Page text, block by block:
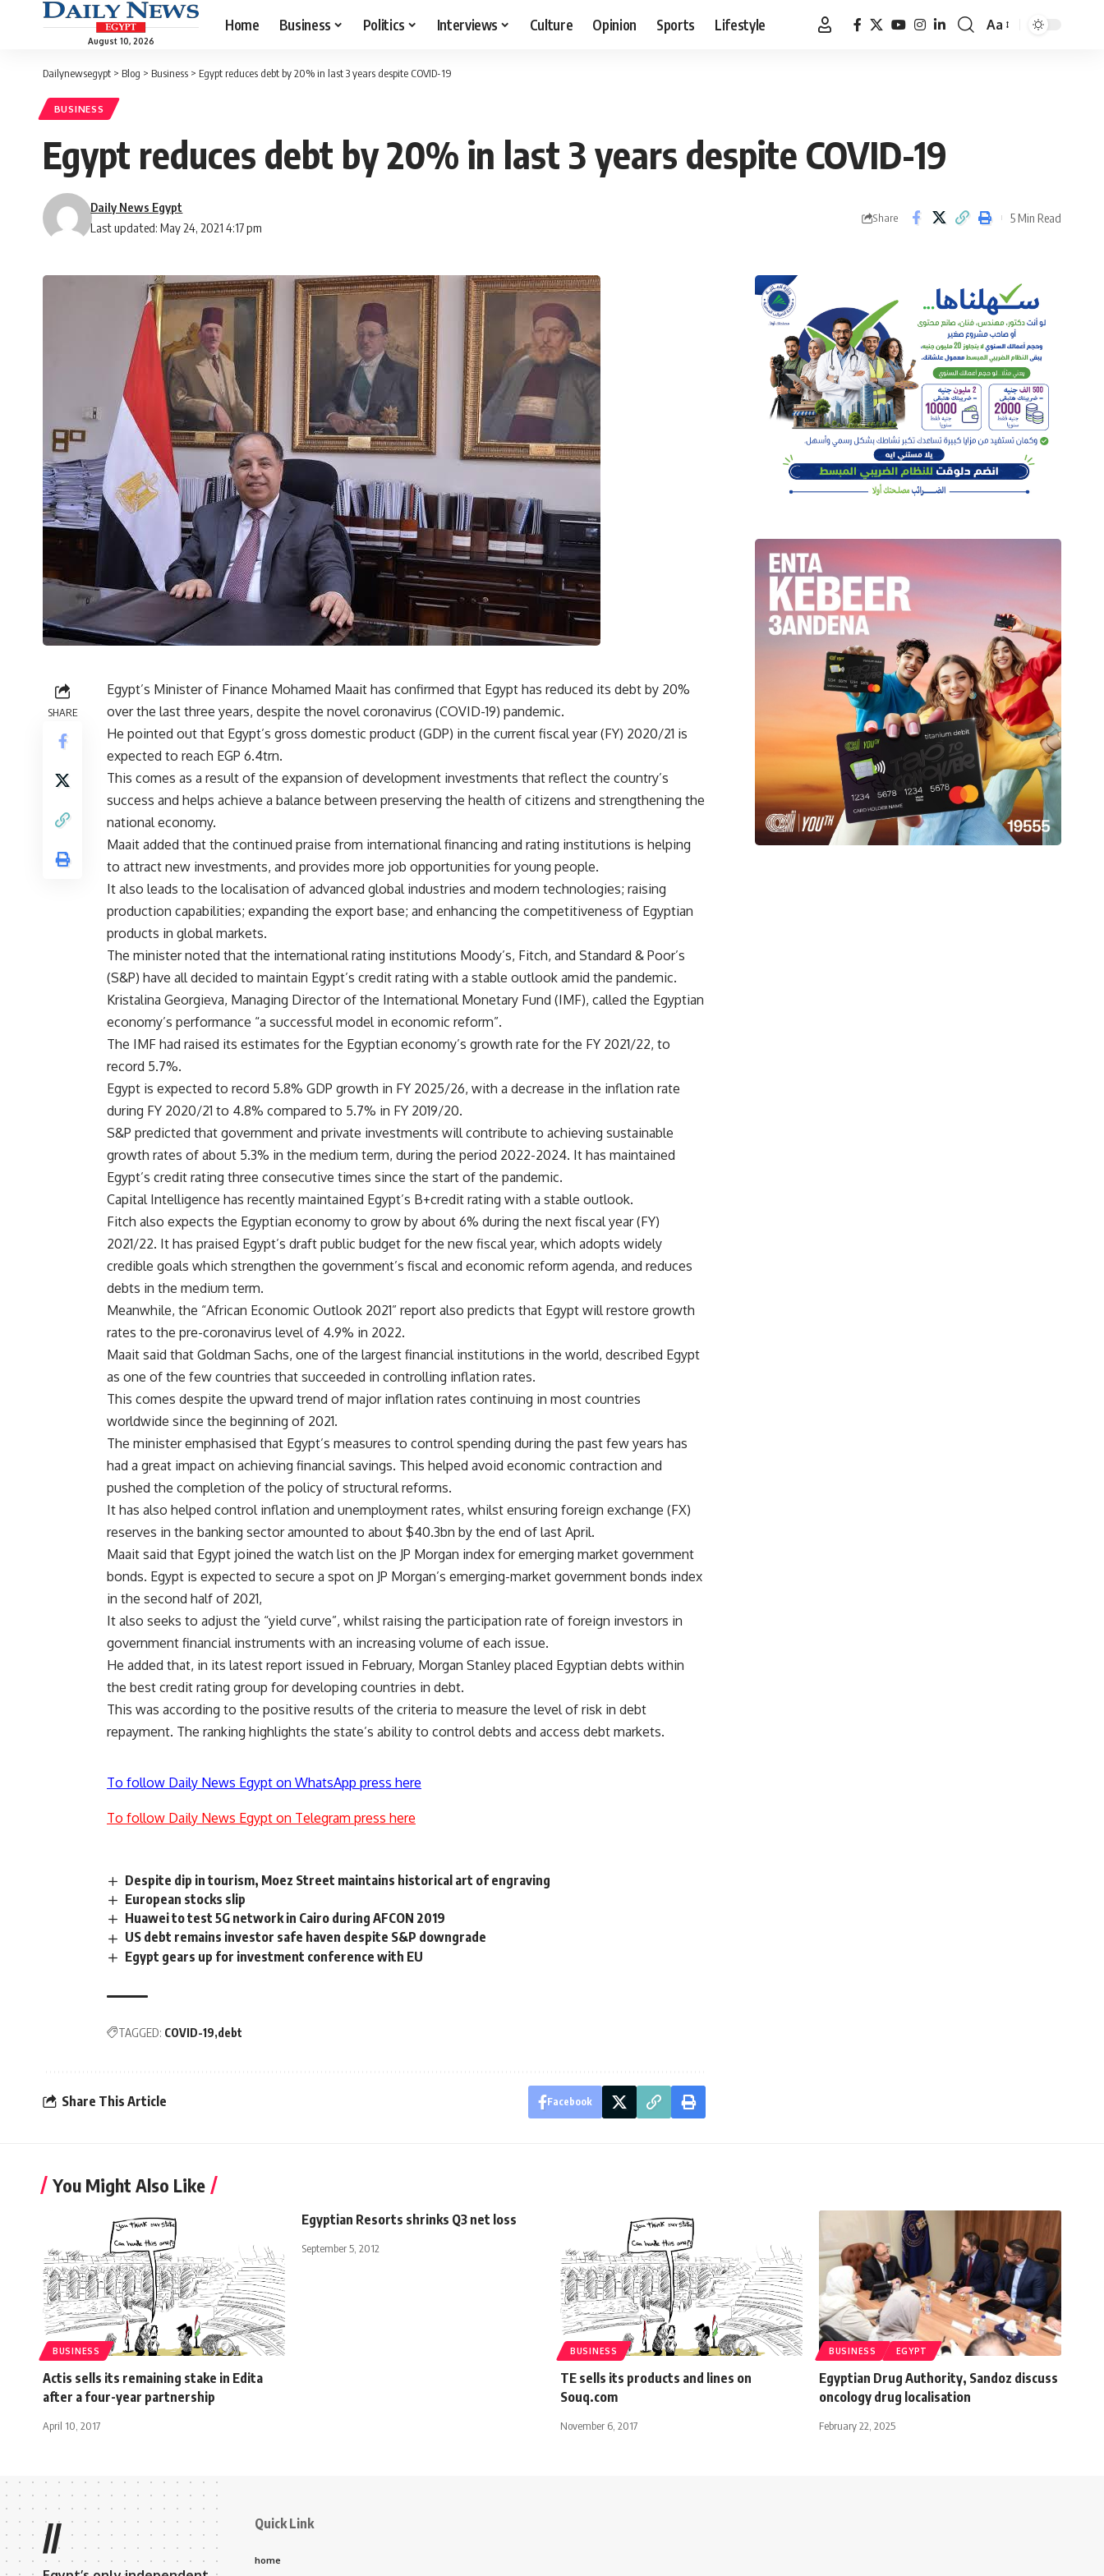
August 10, 2026
Home Business Politics Interviews Culture Opinion Sports Lifestyle
Font
Aa
Dailynewsegypt > Blog > Business > Egypt reduces debt by 20% in last 3 years despite COVID-19
BUSINESS
Egypt reduces debt by 20% in last 3 years despite COVID-19
Last updated: May 24, 2021 4:17 pm
Daily News Egypt
Share 5 Min Read
SHARE
Egypt’s Minister of Finance Mohamed Maait has confirmed that Egypt has reduced its debt by 20%
over the last three years, despite the novel coronavirus (COVID-19) pandemic.
He pointed out that Egypt’s gross domestic product (GDP) in the current fiscal year (FY) 2020/21 is
expected to reach EGP 6.4trn.
This comes as a result of the expansion of development investments that reflect the country’s
success and helps achieve a balance between preserving the health of citizens and strengthening the
national economy.
Maait added that the continued praise from international financing and rating institutions is helping
to attract new investments, and provides more job opportunities for young people.
It also leads to the localisation of advanced global industries and modern technologies; raising
production capabilities; expanding the export base; and enhancing the competitiveness of Egyptian
products in global markets.
The minister noted that the international rating institutions Moody’s, Fitch, and Standard & Poor’s
(S&P) have all decided to maintain Egypt’s credit rating with a stable outlook amid the pandemic.
Kristalina Georgieva, Managing Director of the International Monetary Fund (IMF), called the Egyptian
economy’s performance “a successful model in economic reform”.
The IMF had raised its estimates for the Egyptian economy’s growth rate for the FY 2021/22, to
record 5.7%.
Egypt is expected to record 5.8% GDP growth in FY 2025/26, with a decrease in the inflation rate
during FY 2020/21 to 4.8% compared to 5.7% in FY 2019/20.
S&P predicted that government and private investments will contribute to achieving sustainable
growth rates of about 5.3% in the medium term, during the period 2022-2024. It has maintained
Egypt’s credit rating three consecutive times since the start of the pandemic.
Capital Intelligence has recently maintained Egypt’s B+credit rating with a stable outlook.
Fitch also expects the Egyptian economy to grow by about 6% during the next fiscal year (FY)
2021/22. It has praised Egypt’s draft public budget for the new fiscal year, which adopts widely
credible goals which strengthen the government’s fiscal and economic reform agenda, and reduces
debts in the medium term.
Meanwhile, the “African Economic Outlook 2021” report also predicts that Egypt will restore growth
rates to the pre-coronavirus level of 4.9% in 2022.
Maait said that Goldman Sachs, one of the largest financial institutions in the world, described Egypt
as one of the few countries that succeeded in controlling inflation rates.
This comes despite the upward trend of major inflation rates continuing in most countries
worldwide since the beginning of 2021.
The minister emphasised that Egypt’s measures to control spending during the past few years has
had a great impact on achieving financial savings. This helped avoid economic contraction and
pushed the completion of the policy of structural reforms.
It has also helped control inflation and unemployment rates, whilst ensuring foreign exchange (FX)
reserves in the banking sector amounted to about $40.3bn by the end of last April.
Maait said that Egypt joined the watch list on the JP Morgan index for emerging market government
bonds. Egypt is expected to secure a spot on JP Morgan’s emerging-market government bonds index
in the second half of 2021,
It also seeks to adjust the “yield curve”, whilst raising the participation rate of foreign investors in
government financial instruments with an increasing volume of each issue.
He added that, in its latest report issued in February, Morgan Stanley placed Egyptian debts within
the best credit rating group for developing countries in debt.
This was according to the positive results of the criteria to measure the level of risk in debt
repayment. The ranking highlights the state’s ability to control debts and access debt markets.
To follow Daily News Egypt on WhatsApp press here
To follow Daily News Egypt on Telegram press here
Despite dip in tourism, Moez Street maintains historical art of engraving
European stocks slip
Huawei to test 5G network in Cairo during AFCON 2019
US debt remains investor safe haven despite S&P downgrade
Egypt gears up for investment conference with EU
TAGGED: COVID-19 debt
Share This Article Facebook
You Might Also Like
BUSINESS
Actis sells its remaining stake in Edita
after a four-year partnership
April 10, 2017
Egyptian Resorts shrinks Q3 net loss
September 5, 2012
BUSINESS
TE sells its products and lines on
Souq.com
November 6, 2017
BUSINESS EGYPT
Egyptian Drug Authority, Sandoz discuss
oncology drug localisation
February 22, 2025
// Quick Link
home